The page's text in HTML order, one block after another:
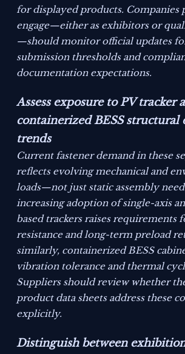
for displayed products. Companies
engage—either as exhibitors or
—should monitor official updates
submission thresholds and
documentation expectations.
Assess exposure to PV tracker
containerized BESS structural
trends
Current fastener demand in these
reflects evolving mechanical and
loads—not just static assembly
increasing adoption of single-axis
based trackers raises requirements
resistance and long-term preload
similarly, containerized BESS
vibration tolerance and thermal
Suppliers should review whether
product data sheets address these
explicitly.
Distinguish between